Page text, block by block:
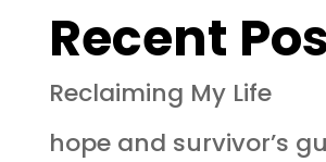
Recent
Reclaiming My Life
hope and survivor’s